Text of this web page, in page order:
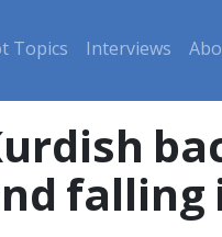
Topics Interviews